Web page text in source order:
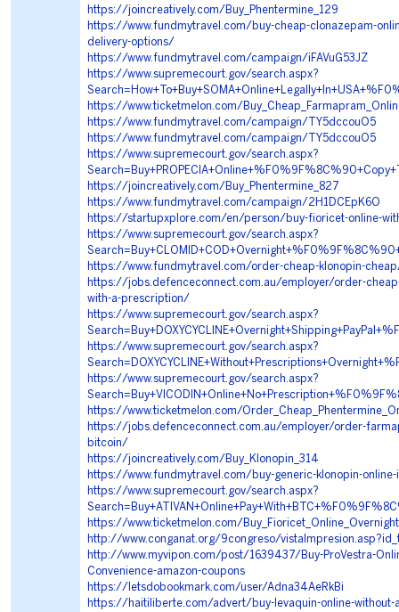
https://joincreatively.com/Buy_Phentermine_129
https://www.fundmytravel.com/buy-cheap-clonazepam-
delivery-options/
https://www.fundmytravel.com/campaign/iFAVuG53JZ
https://www.supremecourt.gov/search.aspx?
https://www.ticketmelon.com/
https://www.fundmytravel.com/campaign/TY5dccouO5
https://www.fundmytravel.com/campaign/TY5dccouO5
https://www.supremecourt.gov/search.aspx?
https://joincreatively.com/Buy_Phentermine_827
https://www.fundmytravel.com/campaign/2H1DCEpK6O
https://startupxplore.com/en/person/buy-fioricet-online-
https://www.supremecourt.gov/search.aspx?
https://www.fundmytravel.com/order-cheap-klonopin-
https://jobs.defenceconnect.com.au/employer/order-
with-a-prescription/
https://www.supremecourt.gov/search.aspx?
https://www.supremecourt.gov/search.aspx?
https://www.supremecourt.gov/search.aspx?
https://www.ticketmelon.com/
https://jobs.defenceconnect.com.au/employer/order-
bitcoin/
https://joincreatively.com/Buy_Klonopin_314
https://www.fundmytravel.com/buy-generic-klonopin-
https://www.supremecourt.gov/search.aspx?
https://www.ticketmelon.com/
http://www.conganat.org/9congreso/
http://www.myvipon.com/post/1639437/Buy-ProVestra-
Convenience-amazon-coupons
https://letsdobookmark.com/user/Adna34AeRkBi
https://haitiliberte.com/advert/buy-levaquin-online-